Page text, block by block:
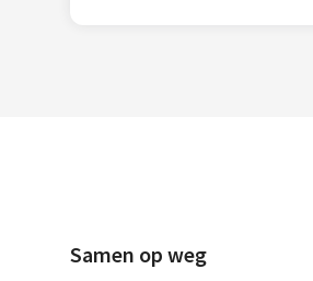
Samen op weg